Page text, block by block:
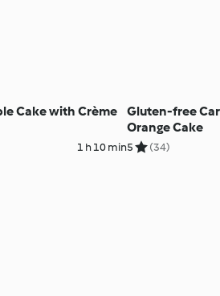
Cake with Crème
1 h 10 min
Gluten-free
Orange Cake
5 (34)